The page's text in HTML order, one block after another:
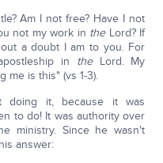
Am I not free? Have I not
not my work in theLord? If
a doubt I am to you. For
in theLord. My
me is this" (vs 1-3).
doing it, because it was
to do! It was authority over
ministry. Since he wasn't
answer: